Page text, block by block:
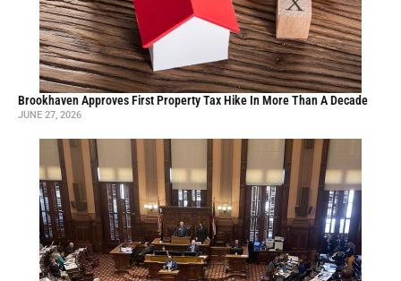
Brookhaven Approves First Property Tax Hike In More Than A Decade
JUNE 27, 2026